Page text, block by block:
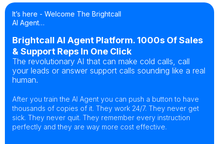
It’s here - Welcome The Brightcall
AI Agent…
Brightcall AI Agent Platform. 1000s Of Sales
& Support Reps In One Click
The revolutionary AI that can make cold calls, call
your leads or answer support calls sounding like a real
human.
After you train the AI Agent you can push a button to have
thousands of copies of it. They work 24/7. They never get
sick. They never quit. They remember every instruction
perfectly and they are way more cost effective.